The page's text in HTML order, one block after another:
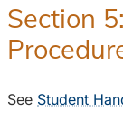
Section
See Student